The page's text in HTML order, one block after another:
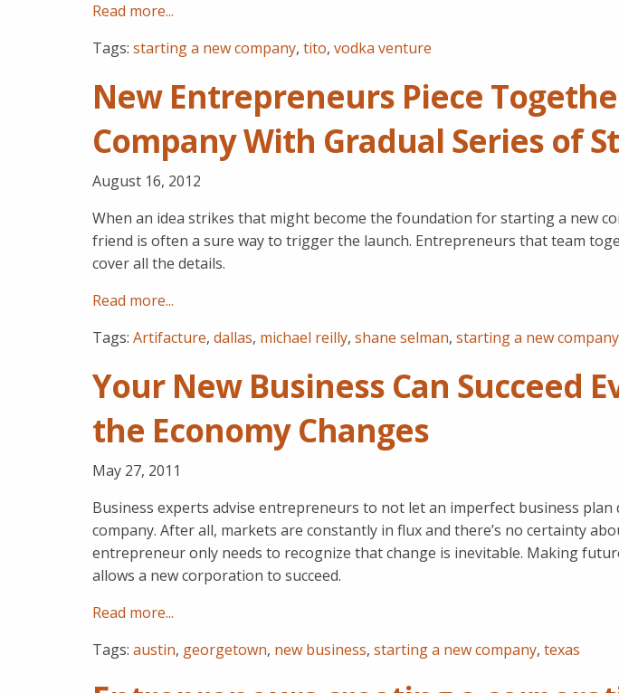
Read more...
Tags: starting a new company, tito, vodka venture
New Entrepreneurs Piece
Company With Gradual Series of
August 16, 2012
When an idea strikes that might become the foundation for starting a new
friend is often a sure way to trigger the launch. Entrepreneurs that team
cover all the details.
Read more...
Tags: Artifacture, dallas, michael reilly, shane selman, starting a new company
Your New Business Can Succeed
the Economy Changes
May 27, 2011
Business experts advise entrepreneurs to not let an imperfect business plan
company. After all, markets are constantly in flux and there’s no certainty
entrepreneur only needs to recognize that change is inevitable. Making
allows a new corporation to succeed.
Read more...
Tags: austin, georgetown, new business, starting a new company, texas